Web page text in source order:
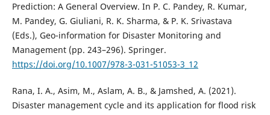
Prediction: A General Overview. In P. C. Pandey, R. Kumar,
M. Pandey, G. Giuliani, R. K. Sharma, & P. K. Srivastava
(Eds.), Geo-information for Disaster Monitoring and
Management (pp. 243–296). Springer.
https://doi.org/10.1007/978-3-031-51053-3_12
Rana, I. A., Asim, M., Aslam, A. B., & Jamshed, A. (2021).
Disaster management cycle and its application for flood risk